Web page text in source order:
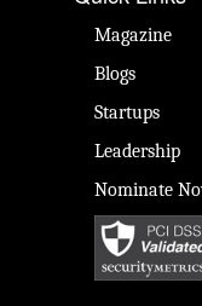
Magazine
Blogs
Startups
Leadership
Nominate